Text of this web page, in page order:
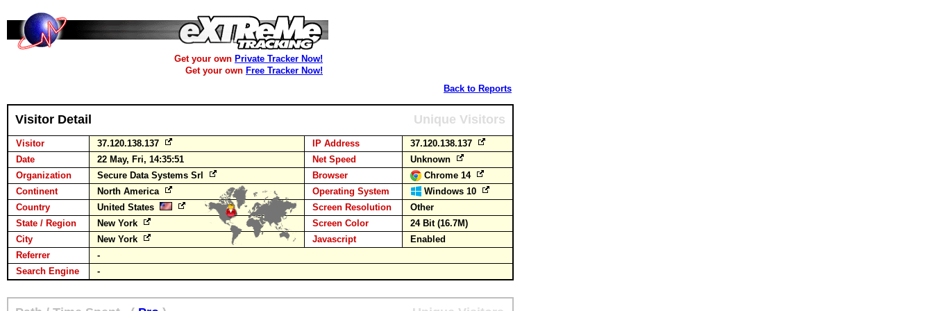
Get your own Private Tracker Now!
Get your own Free Tracker Now!
Back to Reports
Visitor Detail Unique Visitors
Visitor 37.120.138.137 IP Address
37.120.138.137
Date
22 May, Fri, 14:35:51 Net Speed
Unknown
Organization
Secure Data Systems Srl Browser
Chrome 14
Continent
North America Operating System
Windows 10
Country
United States Screen Resolution
Other
State / Region
New York Screen Color
24 Bit (16.7M)
City
New York Javascript
Enabled
Referrer
-
Search Engine
-